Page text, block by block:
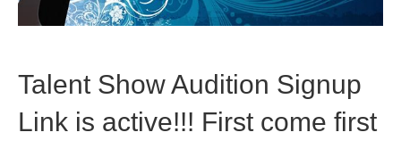
Talent Show Audition Signup
Link is active!!! First come first